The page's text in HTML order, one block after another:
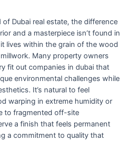
Dubai real estate, the difference
and a masterpiece isn’t found in
lives within the grain of the wood
Many property owners
fit out companies in dubai that
environmental challenges while
It’s natural to feel
warping in extreme humidity or
to fragmented off-site
a finish that feels permanent
a commitment to quality that